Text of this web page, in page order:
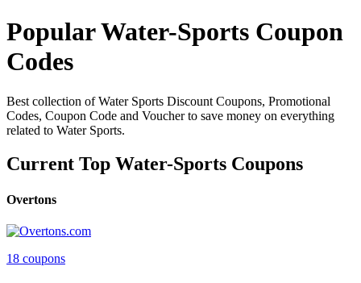
Popular Water-Sports Coupon
Codes
Best collection of Water Sports Discount Coupons, Promotional
Codes, Coupon Code and Voucher to save money on everything
related to Water Sports.
Current Top Water-Sports Coupons
Overtons
18 coupons